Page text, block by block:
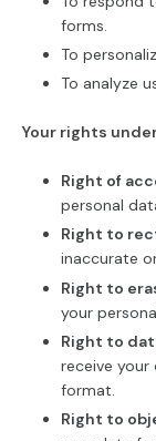
forms.
To
To analyze
Your rights under
Right of
personal
Right to
inaccurate
Right to
your
Right to
receive
format.
Right to